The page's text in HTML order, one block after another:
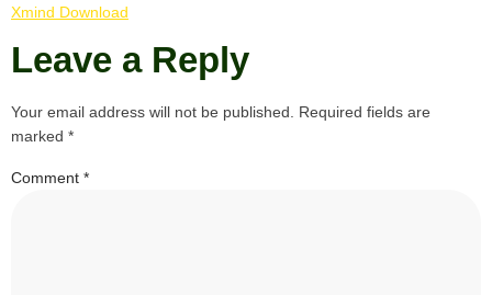
Xmind Download
Leave a Reply
Your email address will not be published.
Required fields are
marked *
Comment *